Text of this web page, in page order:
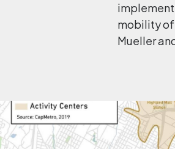
mobility of
Mueller